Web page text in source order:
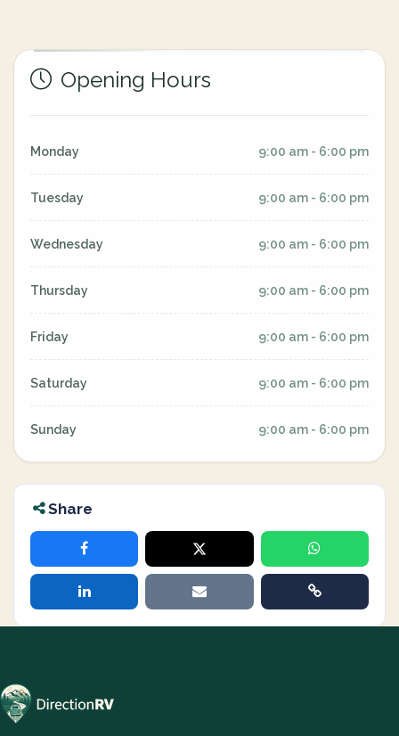
Opening Hours
Monday 9:00 am - 6:00 pm
Tuesday 9:00 am - 6:00 pm
Wednesday 9:00 am - 6:00 pm
Thursday 9:00 am - 6:00 pm
Friday 9:00 am - 6:00 pm
Saturday 9:00 am - 6:00 pm
Sunday 9:00 am - 6:00 pm
Share